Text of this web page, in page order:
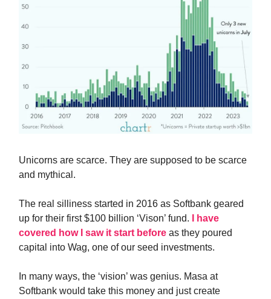
Unicorns are scarce. They are supposed to be scarce
and mythical.
The real silliness started in 2016 as Softbank geared
up for their first $100 billion ‘Vison’ fund.
I have
covered how I saw it start before as they poured
capital into Wag, one of our seed investments.
In many ways, the ‘vision’ was genius. Masa at
Softbank would take this money and just create